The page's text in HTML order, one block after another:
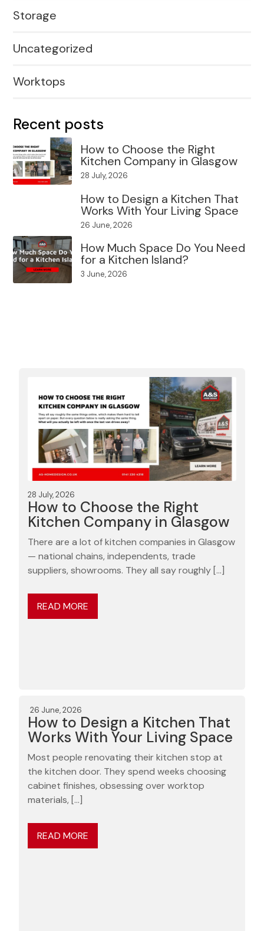
Storage
Uncategorized
Worktops
Recent posts
How to Choose the Right
Kitchen Company in Glasgow
28 July, 2026
How to Design a Kitchen That
Works With Your Living Space
26 June, 2026
How Much Space Do You Need
for a Kitchen Island?
3 June, 2026
28 July, 2026
How to Choose the Right
Kitchen Company in Glasgow
There are a lot of kitchen companies in Glasgow
— national chains, independents, trade
suppliers, showrooms. They all say roughly […]
READ MORE
26 June, 2026
How to Design a Kitchen That
Works With Your Living Space
Most people renovating their kitchen stop at
the kitchen door. They spend weeks choosing
cabinet finishes, obsessing over worktop
materials, […]
READ MORE